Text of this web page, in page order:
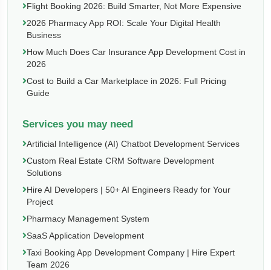
Flight Booking 2026: Build Smarter, Not More Expensive
2026 Pharmacy App ROI: Scale Your Digital Health
Business
How Much Does Car Insurance App Development Cost in
2026
Cost to Build a Car Marketplace in 2026: Full Pricing
Guide
Services you may need
Artificial Intelligence (AI) Chatbot Development Services
Custom Real Estate CRM Software Development
Solutions
Hire AI Developers | 50+ AI Engineers Ready for Your
Project
Pharmacy Management System
SaaS Application Development
Taxi Booking App Development Company | Hire Expert
Team 2026